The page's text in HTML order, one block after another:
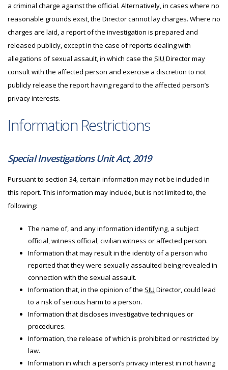
a criminal charge against the official. Alternatively, in cases where no
reasonable grounds exist, the Director cannot lay charges. Where no
charges are laid, a report of the investigation is prepared and
released publicly, except in the case of reports dealing with
allegations of sexual assault, in which case the SIU Director may
consult with the affected person and exercise a discretion to not
publicly release the report having regard to the affected person’s
privacy interests.
Information Restrictions
Special Investigations Unit Act, 2019
Pursuant to section 34, certain information may not be included in
this report. This information may include, but is not limited to, the
following:
The name of, and any information identifying, a subject
official, witness official, civilian witness or affected person.
Information that may result in the identity of a person who
reported that they were sexually assaulted being revealed in
connection with the sexual assault.
Information that, in the opinion of the SIU Director, could lead
to a risk of serious harm to a person.
Information that discloses investigative techniques or
procedures.
Information, the release of which is prohibited or restricted by
law.
Information in which a person’s privacy interest in not having